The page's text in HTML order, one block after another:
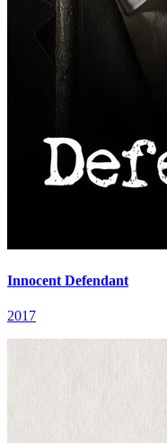
Innocent Defendant
2017